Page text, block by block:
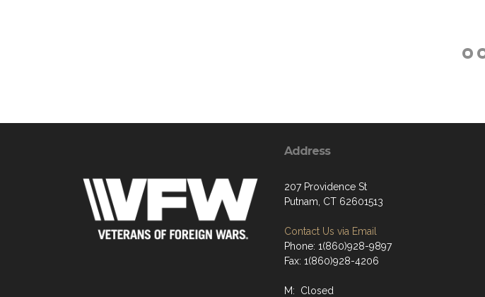
Address
207 Providence St
Putnam, CT 62601513
Contact Us via Email
Phone: 1(860)928-9897
Fax: 1(860)928-4206
M: Closed